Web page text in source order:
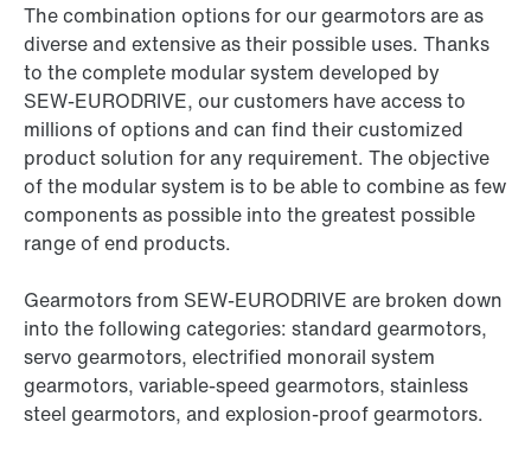
The combination options for our gearmotors are as
diverse and extensive as their possible uses. Thanks
to the complete modular system developed by
SEW‑EURODRIVE, our customers have access to
millions of options and can find their customized
product solution for any requirement. The objective
of the modular system is to be able to combine as few
components as possible into the greatest possible
range of end products.
Gearmotors from SEW‑EURODRIVE are broken down
into the following categories: standard gearmotors,
servo gearmotors, electrified monorail system
gearmotors, variable-speed gearmotors, stainless
steel gearmotors, and explosion-proof gearmotors.